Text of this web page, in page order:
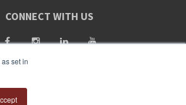
set in
CONNECT WITH US